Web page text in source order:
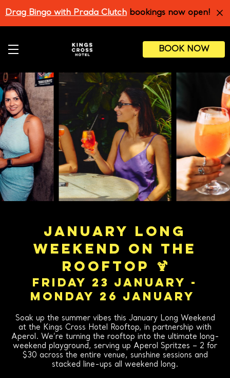
toDrag Bingo with Prada Clutch bookings now open!
BOOK NOW
January Long
Weekend on the
Rooftop 🍹
FRIDAY 23 JANUARY -
MONDAY 26 JANUARY
Soak up the summer vibes this January Long Weekend
at the Kings Cross Hotel Rooftop, in partnership with
Aperol. We’re turning the rooftop into the ultimate long-
weekend playground, serving up Aperol Spritzes – 2 for
$30 across the entire venue, sunshine sessions and
stacked line-ups all weekend long.